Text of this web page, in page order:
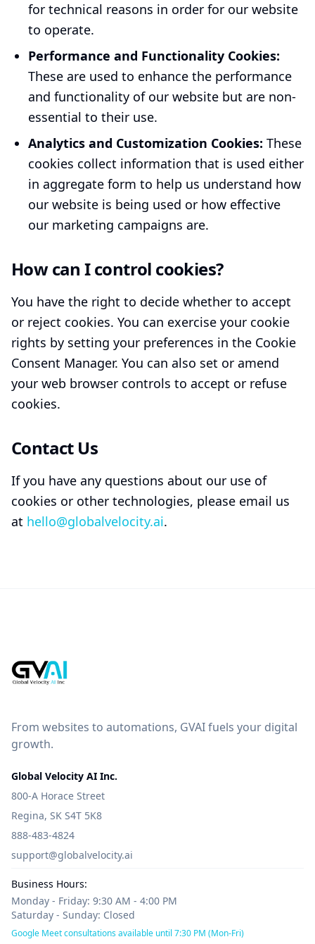
for technical reasons in order for our website
to operate.
Performance and Functionality Cookies:
These are used to enhance the performance
and functionality of our website but are non-
essential to their use.
Analytics and Customization Cookies: These
cookies collect information that is used either
in aggregate form to help us understand how
our website is being used or how effective
our marketing campaigns are.
How can I control cookies?
You have the right to decide whether to accept
or reject cookies. You can exercise your cookie
rights by setting your preferences in the Cookie
Consent Manager. You can also set or amend
your web browser controls to accept or refuse
cookies.
Contact Us
If you have any questions about our use of
cookies or other technologies, please email us
at hello@globalvelocity.ai.
From websites to automations, GVAI fuels your digital
growth.
Global Velocity AI Inc.
800-A Horace Street
Regina, SK S4T 5K8
888-483-4824
support@globalvelocity.ai
Business Hours:
Monday - Friday: 9:30 AM - 4:00 PM
Saturday - Sunday: Closed
Google Meet consultations available until 7:30 PM (Mon-Fri)